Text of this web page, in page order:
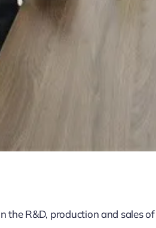
the R&D, production and sales